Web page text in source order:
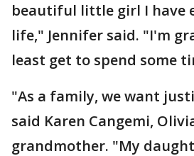
beautiful little girl I have
life," Jennifer said. "I'm
least get to spend some
"As a family, we want
said Karen Cangemi,
grandmother. "My